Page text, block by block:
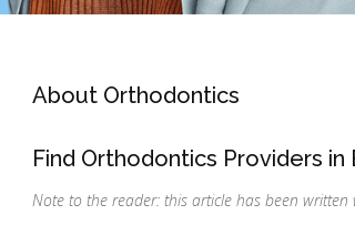
About Orthodontics
Find Orthodontics Providers in
Note to the reader: this article has been written